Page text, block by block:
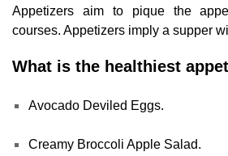
Appetizers aim to pique the
courses. Appetizers imply a supper
What is the healthiest
Avocado Deviled Eggs.
Creamy Broccoli Apple Salad.